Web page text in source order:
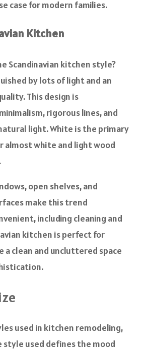
case for modern families.
Kitchen
Scandinavian kitchen style?
by lots of light and an
This design is
rigorous lines, and
light. White is the primary
almost white and light wood
open shelves, and
make this trend
including cleaning and
kitchen is perfect for
a clean and uncluttered space
used in kitchen remodeling,
used defines the mood